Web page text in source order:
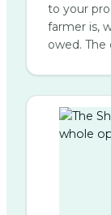
to your
farmer is,
owed.